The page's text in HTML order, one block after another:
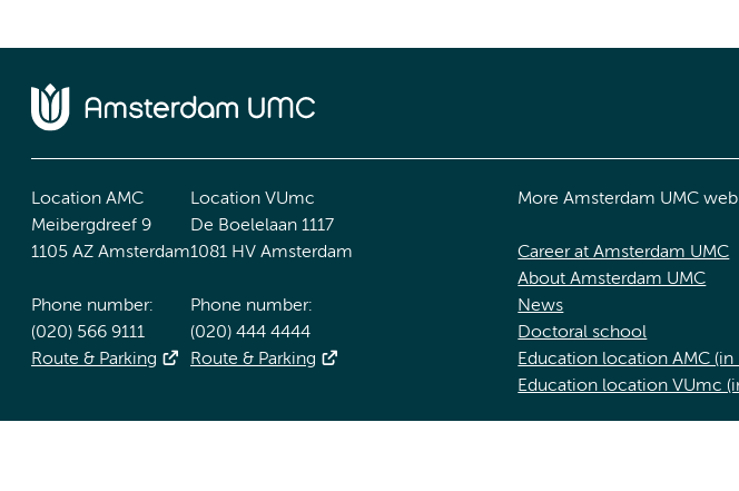
Location AMC
Meibergdreef 9
1105 AZ Amsterdam
Phone number:
(020) 566 9111
Route & Parking
Location VUmc
De Boelelaan 1117
1081 HV Amsterdam
Phone number:
(020) 444 4444
Route & Parking
More Amsterdam UMC
Career at Amsterdam UMC
About Amsterdam UMC
News
Doctoral school
Education location AMC (in
Education location VUmc